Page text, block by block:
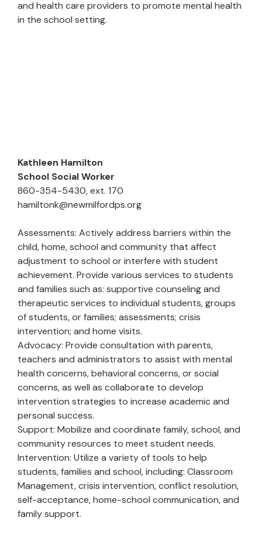
and health care providers to promote mental health
in the school setting.
Kathleen Hamilton
School Social Worker
860-354-5430, ext. 170
hamiltonk@newmilfordps.org
Assessments: Actively address barriers within the
child, home, school and community that affect
adjustment to school or interfere with student
achievement. Provide various services to students
and families such as: supportive counseling and
therapeutic services to individual students, groups
of students, or families; assessments; crisis
intervention; and home visits.
Advocacy: Provide consultation with parents,
teachers and administrators to assist with mental
health concerns, behavioral concerns, or social
concerns, as well as collaborate to develop
intervention strategies to increase academic and
personal success.
Support: Mobilize and coordinate family, school, and
community resources to meet student needs.
Intervention: Utilize a variety of tools to help
students, families and school, including: Classroom
Management, crisis intervention, conflict resolution,
self-acceptance, home-school communication, and
family support.